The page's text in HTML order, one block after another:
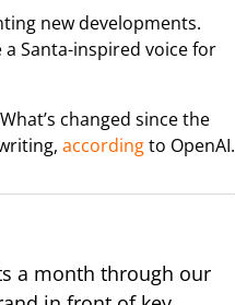
new developments.
Santa-inspired voice for
changed since the
accordingto OpenAI.
a month through our